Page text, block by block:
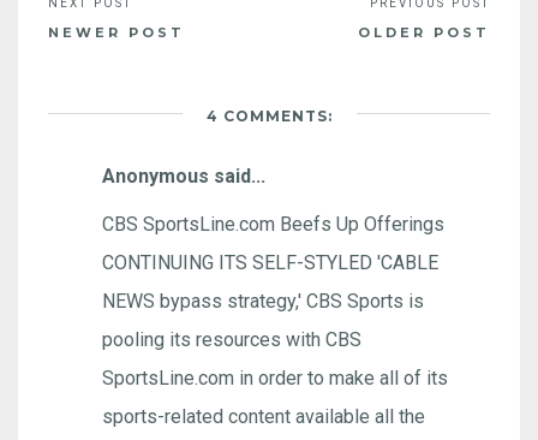
NEWER POST OLDER POST
4 COMMENTS:
Anonymous said...
CBS SportsLine.com Beefs Up Offerings
CONTINUING ITS SELF-STYLED 'CABLE
NEWS bypass strategy,' CBS Sports is
pooling its resources with CBS
SportsLine.com in order to make all of its
sports-related content available all the